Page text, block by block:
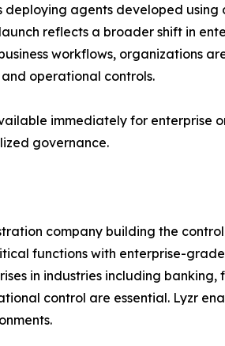
deploying agents developed
reflects a broader shift in
workflows, organizations
operational controls.
immediately for
governance.
company building the
functions with enterprise-
in industries including
control are essential. Lyzr